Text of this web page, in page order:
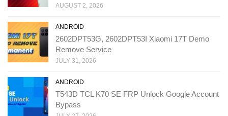
AUGUST 2, 2026
ANDROID
2602DPT53G, 2602DPT53I Xiaomi 17T Demo
Remove Service
JULY 31, 2026
ANDROID
T543D TCL K70 SE FRP Unlock Google Account
Bypass